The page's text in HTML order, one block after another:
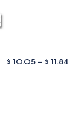
$ 10.05 – $ 11.84